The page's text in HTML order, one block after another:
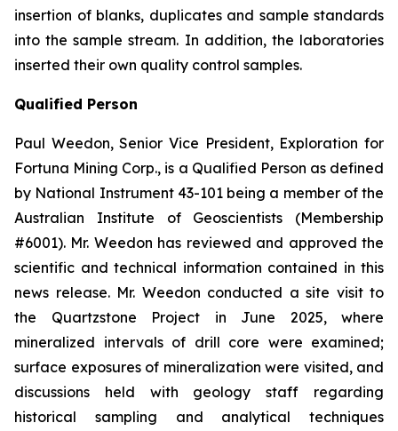
insertion of blanks, duplicates and sample standards
into the sample stream. In addition, the laboratories
inserted their own quality control samples.
Qualified Person
Paul Weedon, Senior Vice President, Exploration for
Fortuna Mining Corp., is a Qualified Person as defined
by National Instrument 43-101 being a member of the
Australian Institute of Geoscientists (Membership
#6001). Mr. Weedon has reviewed and approved the
scientific and technical information contained in this
news release. Mr. Weedon conducted a site visit to
the Quartzstone Project in June 2025, where
mineralized intervals of drill core were examined;
surface exposures of mineralization were visited, and
discussions held with geology staff regarding
historical sampling and analytical techniques